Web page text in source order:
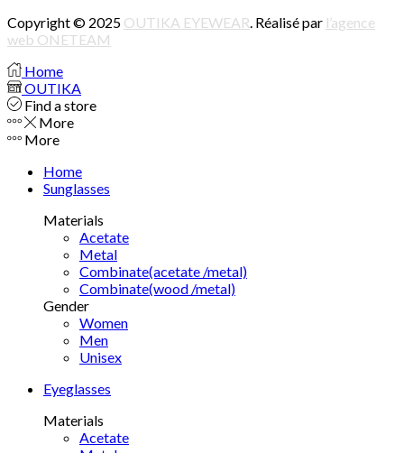
Copyright © 2025 OUTIKA EYEWEAR . Réalisé par l’agence
web ONETEAM
Home
OUTIKA
Find a store
More
More
Home
Sunglasses
Materials
Acetate
Metal
Combinate(acetate /metal)
Combinate(wood /metal)
Gender
Women
Men
Unisex
Eyeglasses
Materials
Acetate